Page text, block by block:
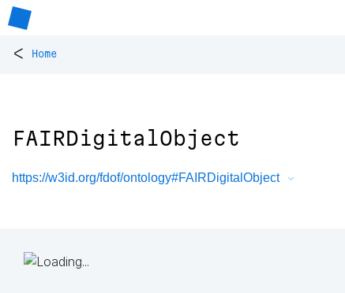
< Home
FAIRDigitalObject
https://w3id.org/fdof/ontology#FAIRDigitalObject